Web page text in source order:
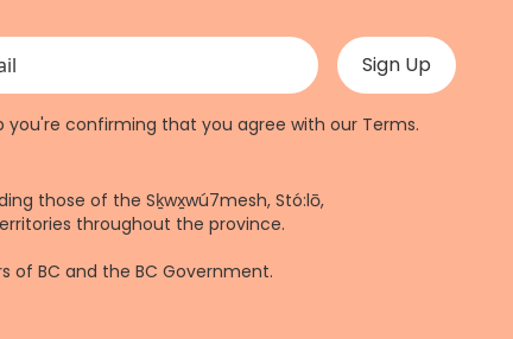
purposes and should be left unchanged.
you're confirming that you agree with our Terms.
those of the Sḵwx̱wú7mesh, Stó:lō,
throughout the province.
BC and the BC Government.